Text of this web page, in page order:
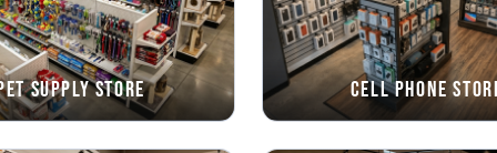
Supply Store Cell Phone